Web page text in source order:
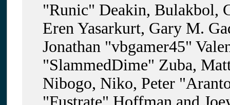
"Runic" Deakin, Bulakbol,
Eren Yasarkurt, Gary M.
Jonathan "vbgamer45"
"SlammedDime" Zuba,
Nibogo, Niko, Peter